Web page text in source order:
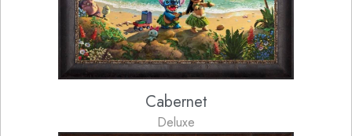
Cabernet
Deluxe